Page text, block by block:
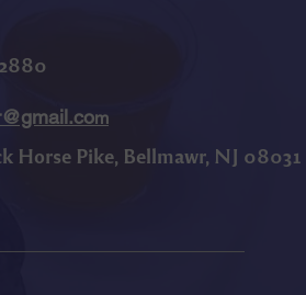
m
Horse Pike, Bellmawr, NJ 08031